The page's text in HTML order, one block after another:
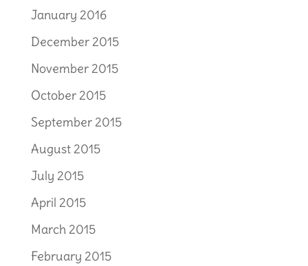
January 2016
December 2015
November 2015
October 2015
September 2015
August 2015
July 2015
April 2015
March 2015
February 2015